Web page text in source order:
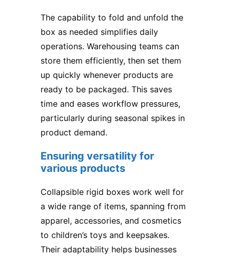
The capability to fold and unfold the
box as needed simplifies daily
operations. Warehousing teams can
store them efficiently, then set them
up quickly whenever products are
ready to be packaged. This saves
time and eases workflow pressures,
particularly during seasonal spikes in
product demand.
Ensuring versatility for
various products
Collapsible rigid boxes work well for
a wide range of items, spanning from
apparel, accessories, and cosmetics
to children’s toys and keepsakes.
Their adaptability helps businesses